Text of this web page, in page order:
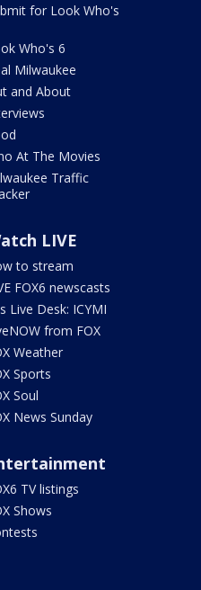
for Look Who's
Who's 6
Milwaukee
and About
At The Movies
Traffic
LIVE
to stream
FOX6 newscasts
Live Desk: ICYMI
from FOX
Weather
Sports
Soul
News Sunday
TV listings
Shows